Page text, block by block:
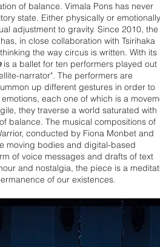
of balance. Vimala Pons has never
state. Either physically or
adjustment to gravity. Since 2010, the
in close collaboration with Tsirihaka
the way circus is written. With its
is a ballet for ten performers played out
narrator". The performers are
up different gestures in order to
each one of which is a
they traverse a world saturated with
balance. The musical compositions of
conducted by Fiona Monbet and
moving bodies and digital-based
of voice messages and drafts of text
and nostalgia, the piece is a
of our existences.